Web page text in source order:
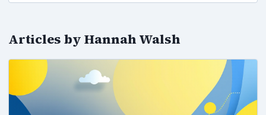
Articles by Hannah Walsh